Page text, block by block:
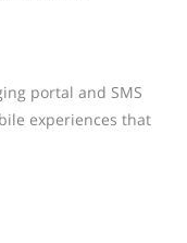
portal and SMS
experiences that